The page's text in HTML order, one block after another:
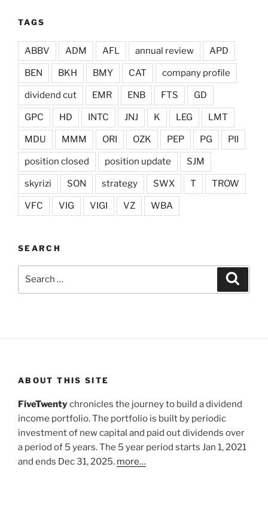
TAGS
ABBV ADM AFL annual review APD
BEN BKH BMY CAT company profile
dividend cut EMR ENB FTS GD
GPC HD INTC JNJ K LEG LMT
MDU MMM ORI OZK PEP PG PII
position closed position update SJM
skyrizi SON strategy SWX T TROW
VFC VIG VIGI VZ WBA
SEARCH
ABOUT THIS SITE
FiveTwentychronicles the journey to build a dividend
income portfolio. The portfolio is built by periodic
investment of new capital and paid out dividends over
a period of 5 years. The 5 year period starts Jan 1, 2021
and ends Dec 31, 2025. more…